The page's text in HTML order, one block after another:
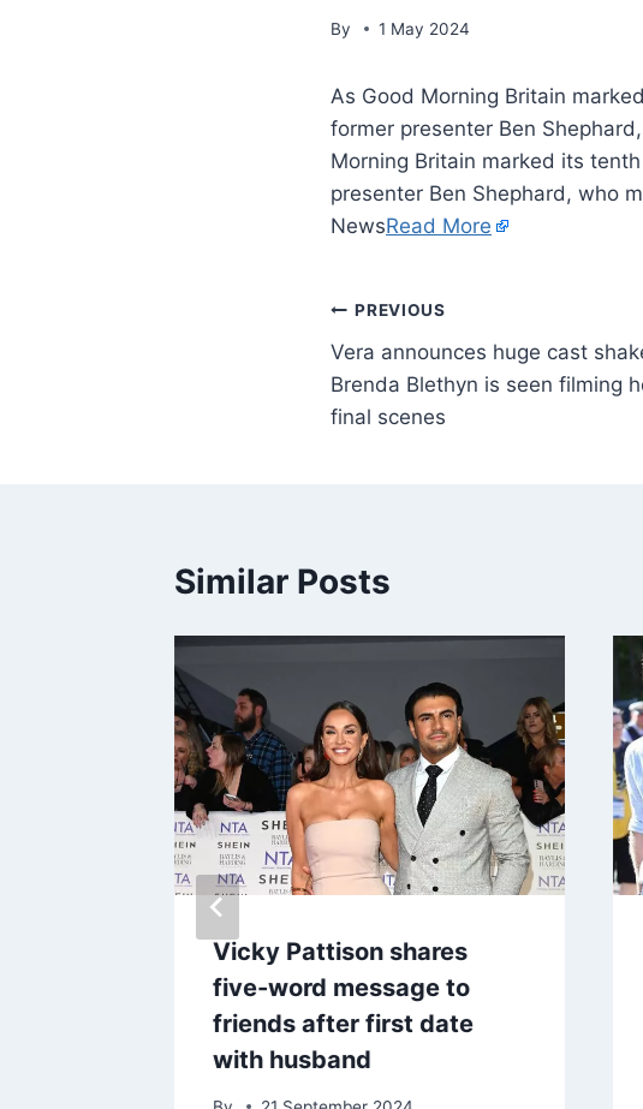
By 1 May 2024
As Good Morning Britain
former presenter Ben
Morning Britain marked its
presenter Ben Shephard, who
NewsRead More
PREVIOUS
Vera announces huge cast
Brenda Blethyn is seen filming
final scenes
Similar Posts
Vicky Pattison shares
five-word message to
friends after first date
with husband